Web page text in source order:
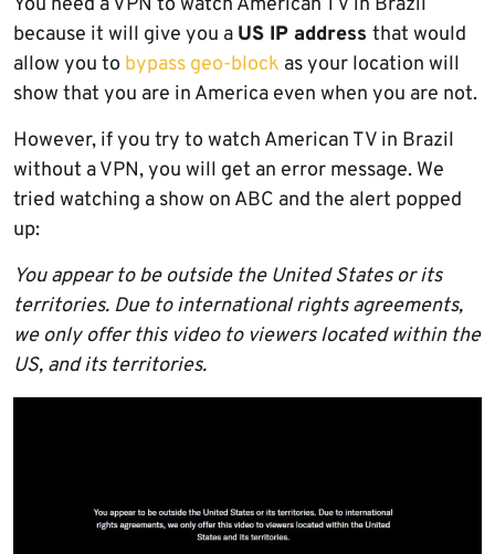
You need a VPN to watch American TV in Brazil
because it will give you a US IP address that would
allow you to bypass geo-block as your location will
show that you are in America even when you are not.
However, if you try to watch American TV in Brazil
without a VPN, you will get an error message. We
tried watching a show on ABC and the alert popped
up:
You appear to be outside the United States or its
territories. Due to international rights agreements,
we only offer this video to viewers located within the
US, and its territories.